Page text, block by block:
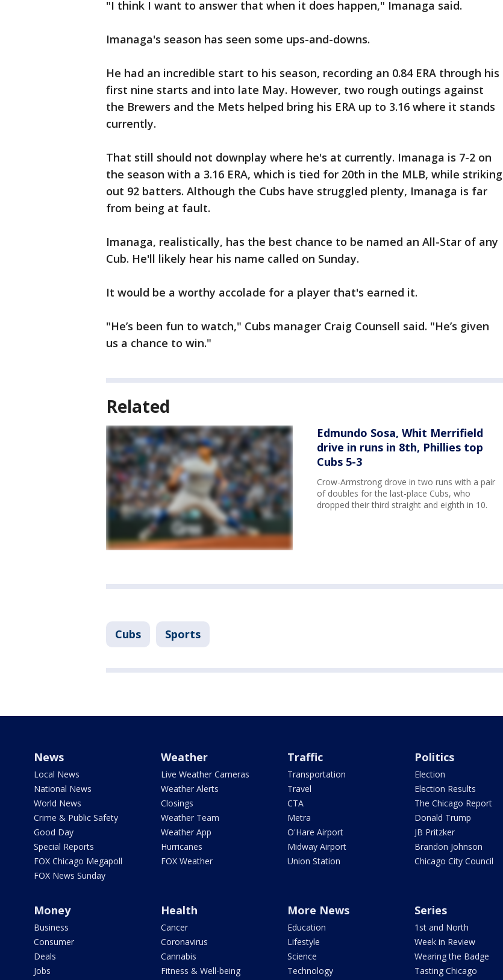
"I think I want to answer that when it does happen," Imanaga said.
Imanaga's season has seen some ups-and-downs.
He had an incredible start to his season, recording an 0.84 ERA through his
first nine starts and into late May. However, two rough outings against
the Brewers and the Mets helped bring his ERA up to 3.16 where it stands
currently.
That still should not downplay where he's at currently. Imanaga is 7-2 on
the season with a 3.16 ERA, which is tied for 20th in the MLB, while striking
out 92 batters. Although the Cubs have struggled plenty, Imanaga is far
from being at fault.
Imanaga, realistically, has the best chance to be named an All-Star of any
Cub. He'll likely hear his name called on Sunday.
It would be a worthy accolade for a player that's earned it.
"He’s been fun to watch," Cubs manager Craig Counsell said. "He’s given
us a chance to win."
Related
Edmundo Sosa, Whit Merrifield
drive in runs in 8th, Phillies top
Cubs 5-3
Crow-Armstrong drove in two runs with a pair
of doubles for the last-place Cubs, who
dropped their third straight and eighth in 10.
Cubs Sports
News
Local News
National News
World News
Crime & Public Safety
Good Day
Special Reports
FOX Chicago Megapoll
FOX News Sunday
Weather
Live Weather Cameras
Weather Alerts
Closings
Weather Team
Weather App
Hurricanes
FOX Weather
Traffic
Transportation
Travel
CTA
Metra
O'Hare Airport
Midway Airport
Union Station
Politics
Election
Election Results
The Chicago Report
Donald Trump
JB Pritzker
Brandon Johnson
Chicago City Council
Money
Business
Consumer
Deals
Jobs
Health
Cancer
Coronavirus
Cannabis
Fitness & Well-being
More News
Education
Lifestyle
Science
Technology
Series
1st and North
Week in Review
Wearing the Badge
Tasting Chicago